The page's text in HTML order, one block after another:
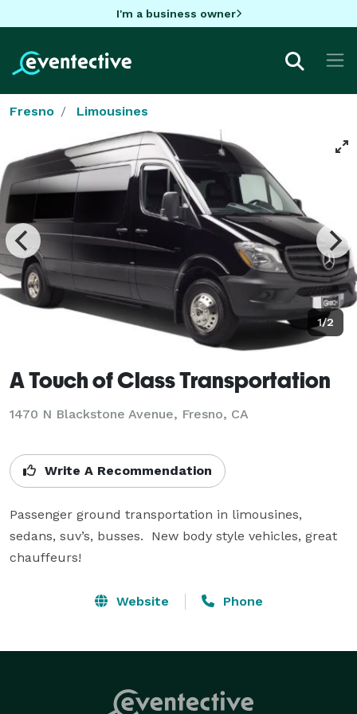
I'm a business owner
Fresno Limousines
1/2
A Touch of Class Transportation
1470 N Blackstone Avenue, Fresno, CA
Write A Recommendation
Passenger ground transportation in limousines,
sedans, suv’s, busses.  New body style vehicles, great
chauffeurs!
Website Phone